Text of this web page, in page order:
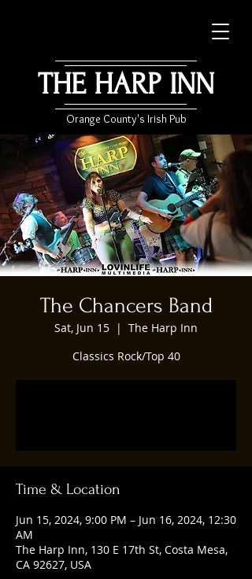
THE HARP INN
Orange County's Irish Pub
The Chancers Band
Sat, Jun 15
  |
The Harp Inn
Classics Rock/Top 40
Time & Location
Jun 15, 2024, 9:00 PM – Jun 16, 2024, 12:30
AM
The Harp Inn, 130 E 17th St, Costa Mesa,
CA 92627, USA